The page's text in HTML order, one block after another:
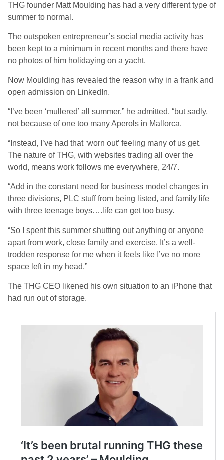
THG founder Matt Moulding has had a very different type of
summer to normal.
The outspoken entrepreneur’s social media activity has
been kept to a minimum in recent months and there have
no photos of him holidaying on a yacht.
Now Moulding has revealed the reason why in a frank and
open admission on LinkedIn.
“I’ve been ‘mullered’ all summer,” he admitted, “but sadly,
not because of one too many Aperols in Mallorca.
“Instead, I’ve had that ‘worn out’ feeling many of us get.
The nature of THG, with websites trading all over the
world, means work follows me everywhere, 24/7.
“Add in the constant need for business model changes in
three divisions, PLC stuff from being listed, and family life
with three teenage boys….life can get too busy.
“So I spent this summer shutting out anything or anyone
apart from work, close family and exercise. It’s a well-
trodden response for me when it feels like I’ve no more
space left in my head.”
The THG CEO likened his own situation to an iPhone that
had run out of storage.